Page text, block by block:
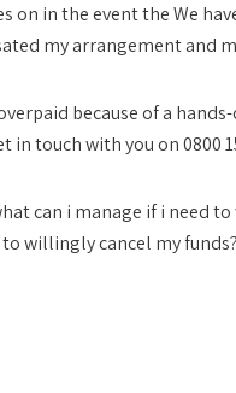
on in the event the We
my arrangement and
overpaid because of a
in touch with you on 0800
can i manage if i need
willingly cancel my funds?